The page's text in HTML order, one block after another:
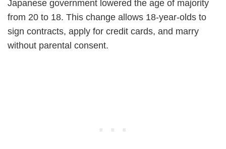
Japanese government lowered the age of majority
from 20 to 18. This change allows 18-year-olds to
sign contracts, apply for credit cards, and marry
without parental consent.